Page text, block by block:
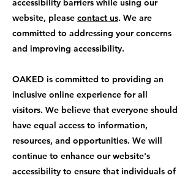
accessibility barriers while using our
website, please contact us. We are
committed to addressing your concerns
and improving accessibility.
OAKED is committed to providing an
inclusive online experience for all
visitors. We believe that everyone should
have equal access to information,
resources, and opportunities. We will
continue to enhance our website's
accessibility to ensure that individuals of